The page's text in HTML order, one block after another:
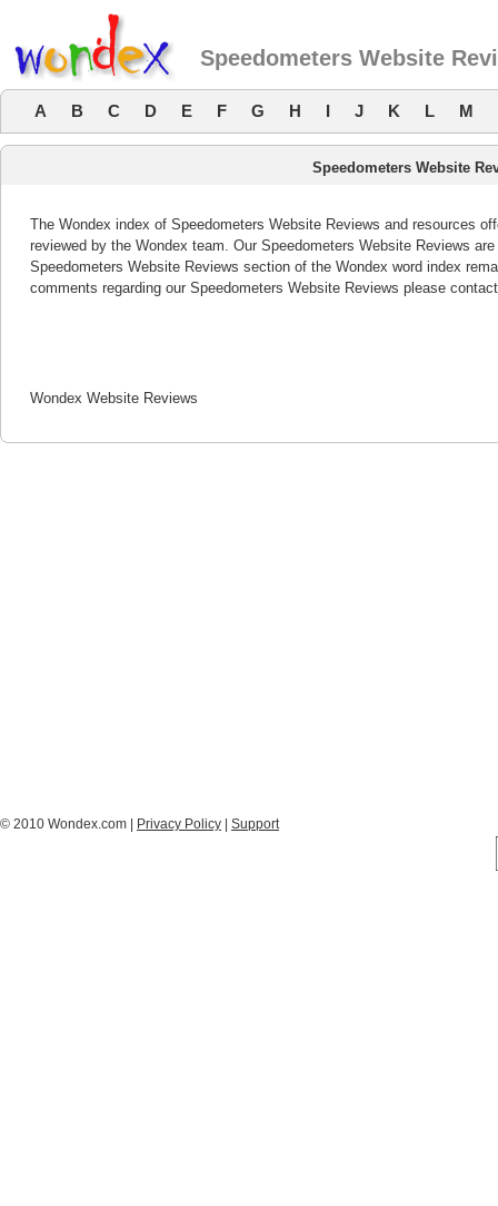
Speedometers Website
A B C D E F G H I J K L M
Speedometers Website
The Wondex index of Speedometers Website Reviews and resources
reviewed by the Wondex team. Our Speedometers Website Reviews
Speedometers Website Reviews section of the Wondex word index
comments regarding our Speedometers Website Reviews please
Wondex Website Reviews
© 2010 Wondex.com | Privacy Policy Support